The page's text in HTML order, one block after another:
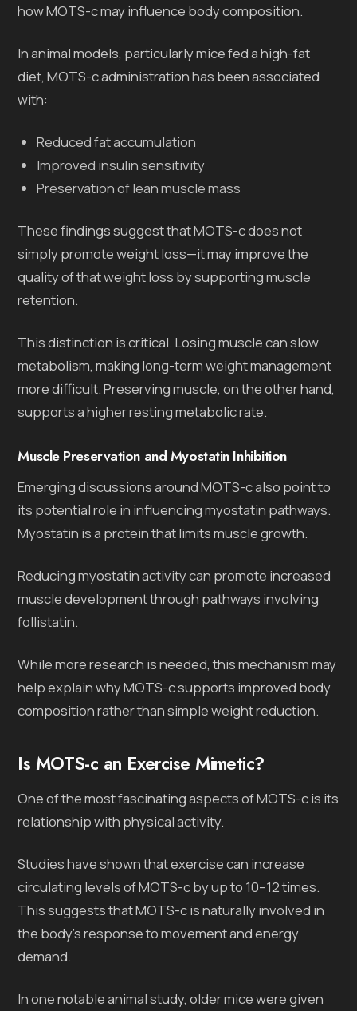
how MOTS-c may influence body composition.
In animal models, particularly mice fed a high-fat
diet, MOTS-c administration has been associated
with:
Reduced fat accumulation
Improved insulin sensitivity
Preservation of lean muscle mass
These findings suggest that MOTS-c does not
simply promote weight loss—it may improve the
quality of that weight loss by supporting muscle
retention.
This distinction is critical. Losing muscle can slow
metabolism, making long-term weight management
more difficult. Preserving muscle, on the other hand,
supports a higher resting metabolic rate.
Muscle Preservation and Myostatin Inhibition
Emerging discussions around MOTS-c also point to
its potential role in influencing myostatin pathways.
Myostatin is a protein that limits muscle growth.
Reducing myostatin activity can promote increased
muscle development through pathways involving
follistatin.
While more research is needed, this mechanism may
help explain why MOTS-c supports improved body
composition rather than simple weight reduction.
Is MOTS-c an Exercise Mimetic?
One of the most fascinating aspects of MOTS-c is its
relationship with physical activity.
Studies have shown that exercise can increase
circulating levels of MOTS-c by up to 10–12 times.
This suggests that MOTS-c is naturally involved in
the body’s response to movement and energy
demand.
In one notable animal study, older mice were given